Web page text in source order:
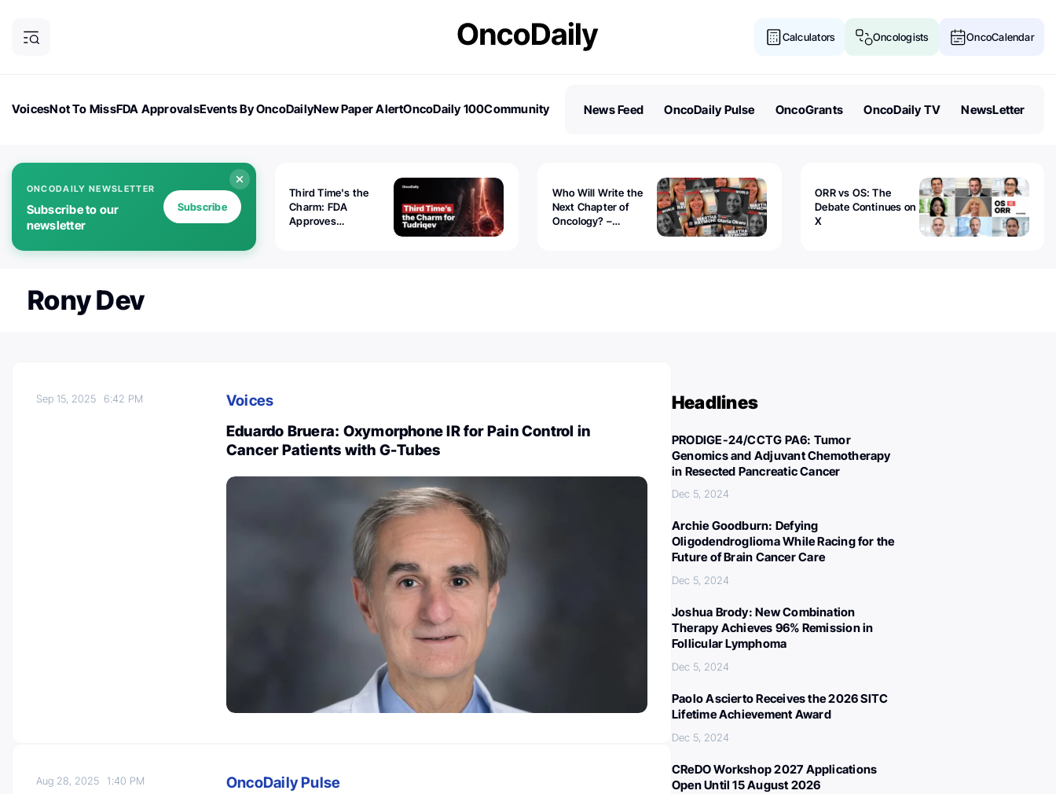
Calculators Oncologists OncoCalendar
VoicesNot To MissFDA ApprovalsEvents By OncoDailyNew Paper AlertOncoDaily 100Community
News Feed OncoDaily Pulse OncoGrants OncoDaily TV NewsLetter
ONCODAILY NEWSLETTER
Subscribe to our
newsletter
Subscribe
Third Time's the
Charm: FDA
Approves
Who Will Write the
Next Chapter of
Oncology? –
ORR vs OS: The
Debate Continues on
X
Rony Dev
Sep 15, 20256:42 PM
Voices
Eduardo Bruera: Oxymorphone IR for Pain Control in
Cancer Patients with G-Tubes
Aug 28, 20251:40 PM
OncoDaily Pulse
Headlines
PRODIGE-24/CCTG PA6: Tumor
Genomics and Adjuvant Chemotherapy
in Resected Pancreatic Cancer
Dec 5, 2024
Archie Goodburn: Defying
Oligodendroglioma While Racing for the
Future of Brain Cancer Care
Dec 5, 2024
Joshua Brody: New Combination
Therapy Achieves 96% Remission in
Follicular Lymphoma
Dec 5, 2024
Paolo Ascierto Receives the 2026 SITC
Lifetime Achievement Award
Dec 5, 2024
CReDO Workshop 2027 Applications
Open Until 15 August 2026